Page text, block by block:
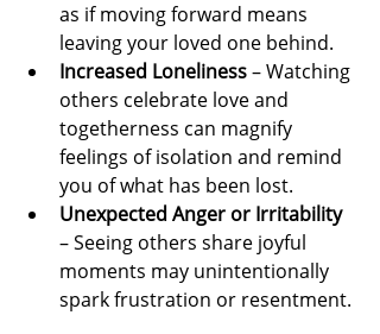
as if moving forward means
leaving your loved one behind.
Increased Loneliness – Watching
others celebrate love and
togetherness can magnify
feelings of isolation and remind
you of what has been lost.
Unexpected Anger or Irritability
– Seeing others share joyful
moments may unintentionally
spark frustration or resentment.